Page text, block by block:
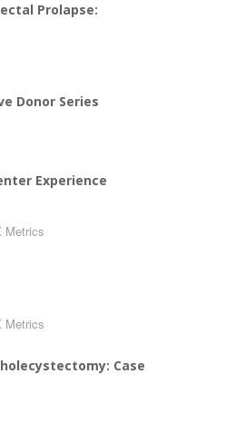
Prolapse:
Donor Series
Experience
Metrics
Metrics
Case